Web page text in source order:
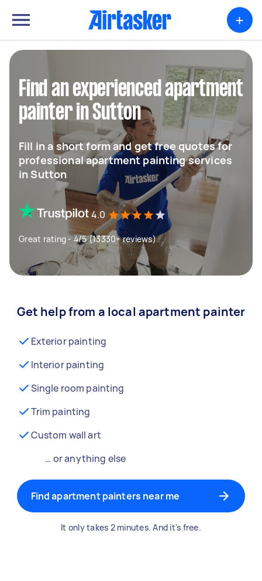
+
Find an experienced apartment
painter in Sutton
Fill in a short form and get free quotes for
professional apartment painting services
in Sutton
4.0
Great rating - 4/5 (13330+ reviews)
Get help from a local apartment painter
Exterior painting
Interior painting
Single room painting
Trim painting
Custom wall art
… or anything else
Find apartment painters near me
It only takes 2 minutes. And it's free.